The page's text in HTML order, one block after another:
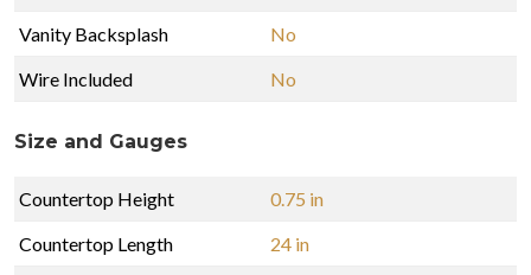
Vanity Backsplash
No
Wire Included
No
Size and Gauges
Countertop Height
0.75 in
Countertop Length
24 in